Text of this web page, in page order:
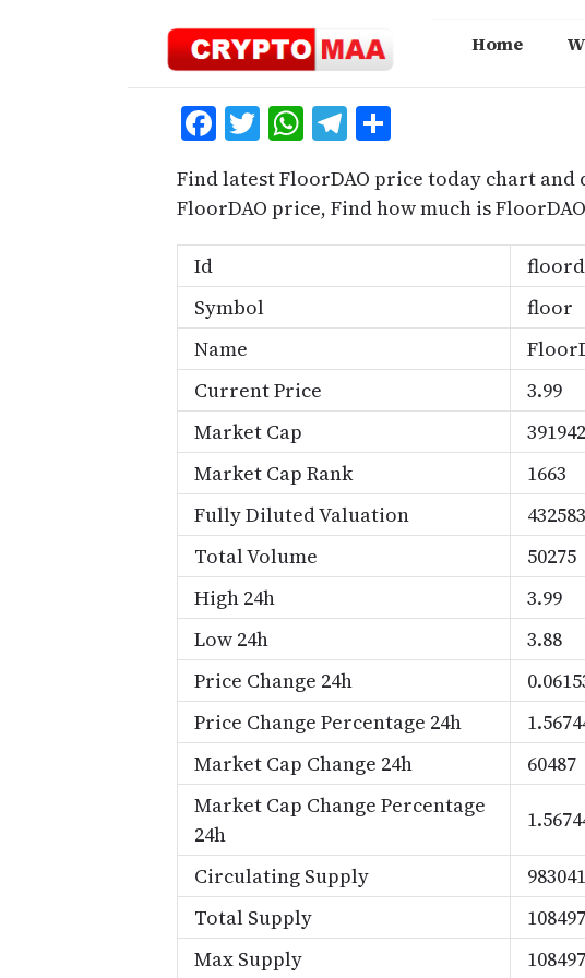
Home
Facebook
Twitter
WhatsApp
Telegram
Find latest FloorDAO price today chart
FloorDAO price, Find how much is
Id
Symbol
floor
Name
Current Price
3.99
Market Cap
Market Cap Rank
1663
Fully Diluted Valuation
Total Volume
50275
High 24h
3.99
Low 24h
3.88
Price Change 24h
Price Change Percentage 24h
Market Cap Change 24h
60487
Market Cap Change Percentage
24h
Circulating Supply
Total Supply
Max Supply